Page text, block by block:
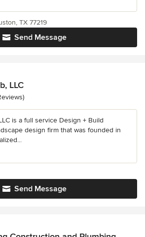
Send Message
TX 77219
LLC
5 stars
is a full service Design + Build
design firm that was founded in
Send Message